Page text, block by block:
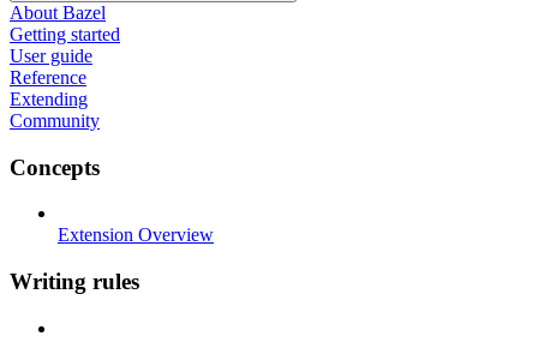
About Bazel
Getting started
User guide
Reference
Extending
Community
Concepts
Extension Overview
Writing rules